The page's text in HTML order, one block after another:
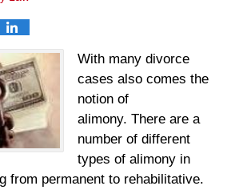
With many divorce
cases also comes the
notion of
alimony. There are a
number of different
types of alimony in
from permanent to rehabilitative.